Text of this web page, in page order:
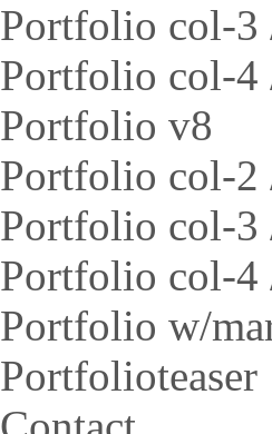
Portfolio col-3
Portfolio col-4
Portfolio v8
Portfolio col-2
Portfolio col-3
Portfolio col-4
Portfolio w/
Portfolioteaser